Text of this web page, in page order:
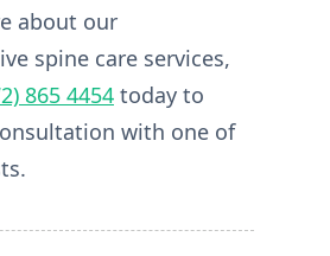
about our
spine care services,
865 4454 today to
with one of